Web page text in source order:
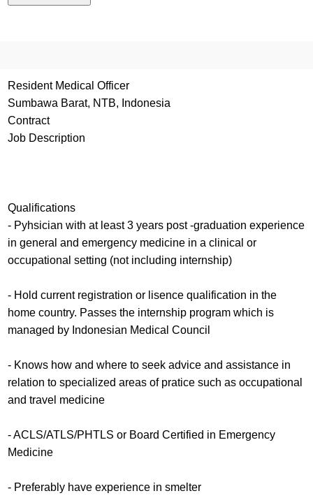
Resident Medical Officer
Sumbawa Barat, NTB, Indonesia
Contract
Job Description
Qualifications
- Pyhsician with at least 3 years post -graduation experience
in general and emergency medicine in a clinical or
occupational setting (not including internship)
- Hold current registration or lisence qualification in the
home country. Passes the internship program which is
managed by Indonesian Medical Council
- Knows how and where to seek advice and assistance in
relation to specialized areas of pratice such as occupational
and travel medicine
- ACLS/ATLS/PHTLS or Board Certified in Emergency
Medicine
- Preferably have experience in smelter